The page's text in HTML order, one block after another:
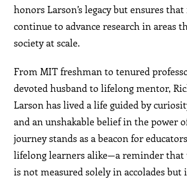
honors Larson’s legacy but ensures
continue to advance research in areas
society at scale.
From MIT freshman to tenured
devoted husband to lifelong mentor,
Larson has lived a life guided by
and an unshakable belief in the power
journey stands as a beacon for
lifelong learners alike—a reminder that
is not measured solely in accolades but